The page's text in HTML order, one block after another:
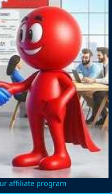
affiliate program